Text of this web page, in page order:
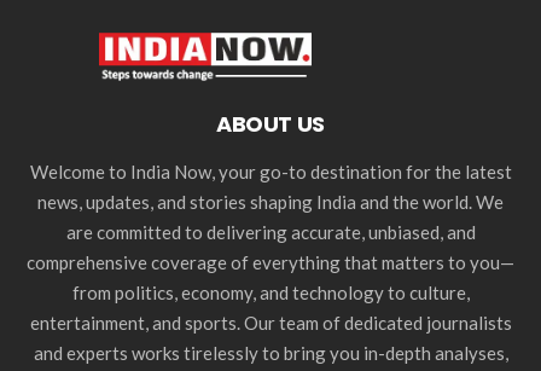
ABOUT US
Welcome to India Now, your go-to destination for the latest
news, updates, and stories shaping India and the world. We
are committed to delivering accurate, unbiased, and
comprehensive coverage of everything that matters to you—
from politics, economy, and technology to culture,
entertainment, and sports. Our team of dedicated journalists
and experts works tirelessly to bring you in-depth analyses,